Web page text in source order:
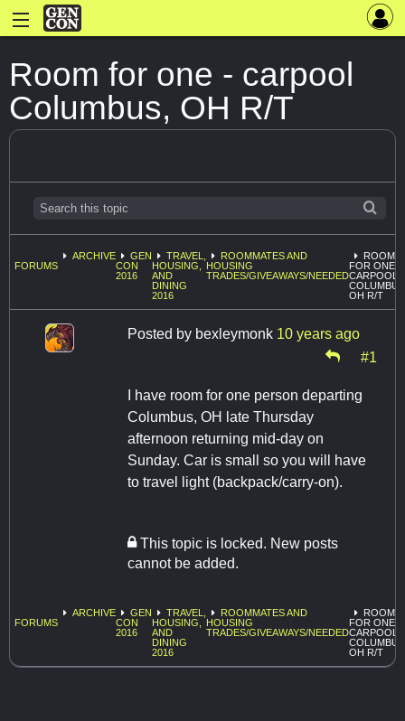
Room for one - carpool
Columbus, OH R/T
FORUMS
ARCHIVE
GEN
CON
2016
TRAVEL,
HOUSING,
AND
DINING
2016
ROOMMATES AND
HOUSING
TRADES/GIVEAWAYS/NEEDED
ROOM
FOR ONE -
CARPOOL
OH R/T
Posted by bexleymonk 10 years ago
#1
I have room for one person departing
Columbus, OH late Thursday
afternoon returning mid-day on
Sunday. Car is small so you will have
to travel light (backpack/carry-on).
This topic is locked. New posts
cannot be added.
FORUMS
ARCHIVE
GEN
CON
2016
TRAVEL,
HOUSING,
AND
DINING
2016
ROOMMATES AND
HOUSING
TRADES/GIVEAWAYS/NEEDED
ROOM
FOR ONE -
CARPOOL
OH R/T